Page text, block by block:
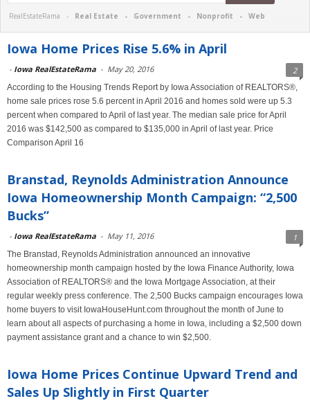
RealEstateRama - Real Estate - Government - Nonprofit - Web
Iowa Home Prices Rise 5.6% in April
- Iowa RealEstateRama - May 20, 2016 2
According to the Housing Trends Report by Iowa Association of REALTORS®,
home sale prices rose 5.6 percent in April 2016 and homes sold were up 5.3
percent when compared to April of last year. The median sale price for April
2016 was $142,500 as compared to $135,000 in April of last year. Price
Comparison April 16
Branstad, Reynolds Administration Announce
Iowa Homeownership Month Campaign: “2,500
Bucks”
- Iowa RealEstateRama - May 11, 2016 1
The Branstad, Reynolds Administration announced an innovative
homeownership month campaign hosted by the Iowa Finance Authority, Iowa
Association of REALTORS® and the Iowa Mortgage Association, at their
regular weekly press conference. The 2,500 Bucks campaign encourages Iowa
home buyers to visit IowaHouseHunt.com throughout the month of June to
learn about all aspects of purchasing a home in Iowa, including a $2,500 down
payment assistance grant and a chance to win $2,500.
Iowa Home Prices Continue Upward Trend and
Sales Up Slightly in First Quarter